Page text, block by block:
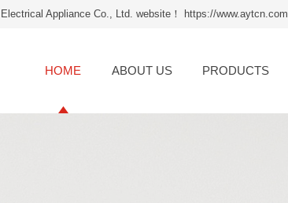
Appliance Co., Ltd. website！ https://www.aytcn.com
HOME ABOUT US PRODUCTS